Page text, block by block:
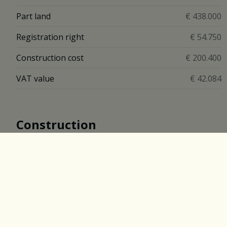
Part land
€ 438.000
Registration right
€ 54.750
Construction cost
€ 200.400
VAT value
€ 42.084
Construction